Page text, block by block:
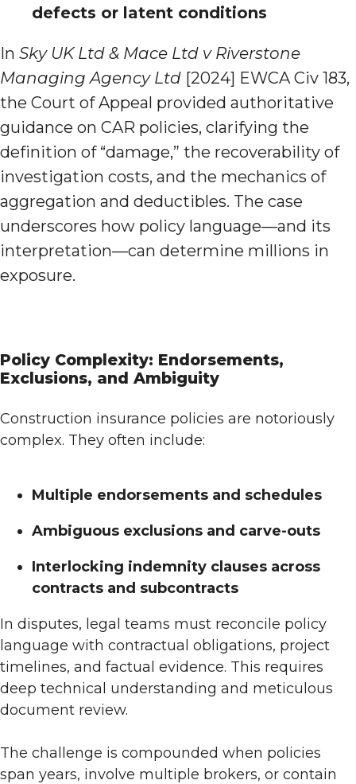
defects or latent conditions
In Sky UK Ltd & Mace Ltd v Riverstone
Managing Agency Ltd [2024] EWCA Civ 183,
the Court of Appeal provided authoritative
guidance on CAR policies, clarifying the
definition of “damage,” the recoverability of
investigation costs, and the mechanics of
aggregation and deductibles. The case
underscores how policy language—and its
interpretation—can determine millions in
exposure.
Policy Complexity: Endorsements,
Exclusions, and Ambiguity
Construction insurance policies are notoriously
complex. They often include:
Multiple endorsements and schedules
Ambiguous exclusions and carve-outs
Interlocking indemnity clauses across
contracts and subcontracts
In disputes, legal teams must reconcile policy
language with contractual obligations, project
timelines, and factual evidence. This requires
deep technical understanding and meticulous
document review.
The challenge is compounded when policies
span years, involve multiple brokers, or contain